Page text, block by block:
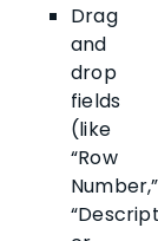
Drag
and
drop
fields
(like
“Row
Number,”